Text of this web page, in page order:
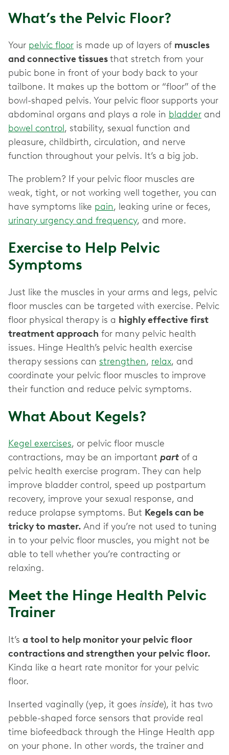
What’s the Pelvic Floor?
Your pelvic floor is made up of layers of muscles
and connective tissuesthat stretch from your
pubic bone in front of your body back to your
tailbone. It makes up the bottom or “floor” of the
bowl-shaped pelvis. Your pelvic floor supports your
abdominal organs and plays a role in bladder and
bowel control, stability, sexual function and
pleasure, childbirth, circulation, and nerve
function throughout your pelvis. It’s a big job.
The problem? If your pelvic floor muscles are
weak, tight, or not working well together, you can
have symptoms like pain, leaking urine or feces,
urinary urgency and frequency, and more.
Exercise to Help Pelvic
Symptoms
Just like the muscles in your arms and legs, pelvic
floor muscles can be targeted with exercise. Pelvic
floor physical therapy is a highly effective first
treatment approach for many pelvic health
issues. Hinge Health’s pelvic health exercise
therapy sessions can strengthen, relax, and
coordinate your pelvic floor muscles to improve
their function and reduce pelvic symptoms.
What About Kegels?
Kegel exercises, or pelvic floor muscle
contractions, may be an important part of a
pelvic health exercise program. They can help
improve bladder control, speed up postpartum
recovery, improve your sexual response, and
reduce prolapse symptoms. But Kegels can be
tricky to master. And if you’re not used to tuning
in to your pelvic floor muscles, you might not be
able to tell whether you’re contracting or
relaxing.
Meet the Hinge Health Pelvic
Trainer
It’s a tool to help monitor your pelvic floor
contractions and strengthen your pelvic floor.
Kinda like a heart rate monitor for your pelvic
floor.
Inserted vaginally (yep, it goes inside), it has two
pebble-shaped force sensors that provide real
time biofeedback through the Hinge Health app
on your phone. In other words, the trainer and